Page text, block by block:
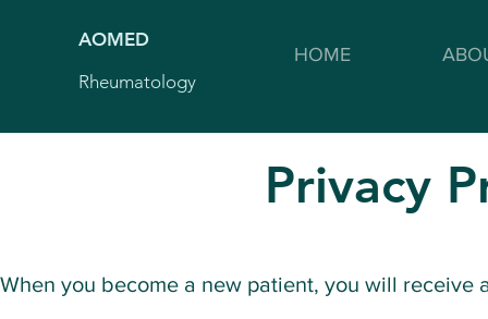
AOMED
Rheumatology
HOME
Privacy
When you become a new patient, you will receive